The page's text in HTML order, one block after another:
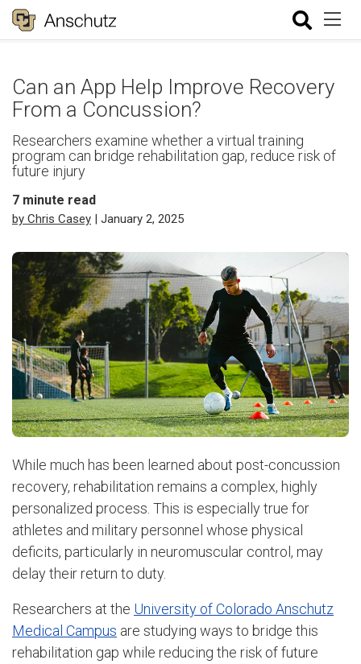
Can an App Help Improve Recovery
From a Concussion?
Researchers examine whether a virtual training
program can bridge rehabilitation gap, reduce risk of
future injury
7 minute read
by Chris Casey | January 2, 2025
While much has been learned about post-concussion
recovery, rehabilitation remains a complex, highly
personalized process. This is especially true for
athletes and military personnel whose physical
deficits, particularly in neuromuscular control, may
delay their return to duty.
Researchers at the University of Colorado Anschutz
Medical Campus are studying ways to bridge this
rehabilitation gap while reducing the risk of future